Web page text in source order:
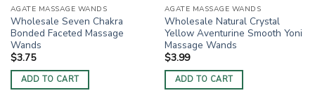
AGATE MASSAGE WANDS
Wholesale Seven Chakra
Bonded Faceted Massage
Wands
$3.75
ADD TO CART
AGATE MASSAGE WANDS
Wholesale Natural Crystal
Yellow Aventurine Smooth Yoni
Massage Wands
$3.99
ADD TO CART